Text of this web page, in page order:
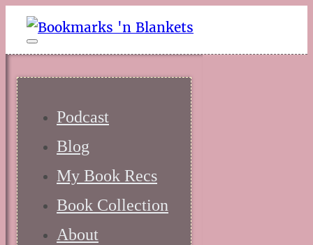
Podcast
Blog
My Book Recs
Book Collection
About